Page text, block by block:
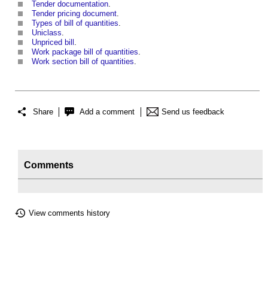
Tender documentation.
Tender pricing document.
Types of bill of quantities.
Uniclass.
Unpriced bill .
Work package bill of quantities.
Work section bill of quantities.
Share Add a comment Send us feedback
Comments
View comments history